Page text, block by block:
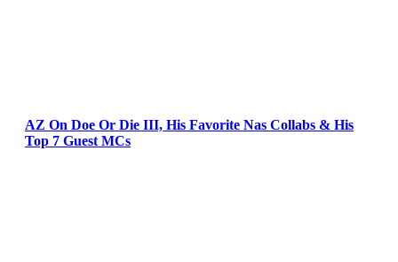
AZ On Doe Or Die III, His Favorite Nas Collabs & His
Top 7 Guest MCs